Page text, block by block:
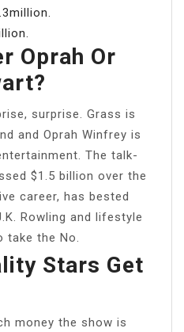
Oprah Or
surprise. Grass is
and Oprah Winfrey is
The talk-
$1.5 billion over the
career, has bested
Rowling and lifestyle
take the No.
Stars Get
money the show is